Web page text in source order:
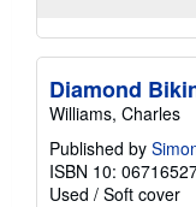
Diamond
Williams, Charles
Published by
ISBN 10:
Used / Soft cover